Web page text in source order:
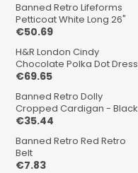
Banned Retro Lifeforms
Petticoat White Long 26"
€50.69
H&R London Cindy
Chocolate Polka Dot Dress
€69.65
Banned Retro Dolly
Cropped Cardigan - Black
€35.44
Banned Retro Red Retro
Belt
€7.83